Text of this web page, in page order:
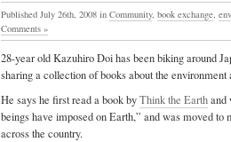
Published July 26th, 2008 in Community, book exchange,
Comments »
28-year old Kazuhiro Doi has been biking around
sharing a collection of books about the
He says he first read a book byThink the Earthand
beings have imposed on Earth,” and was moved
across the country.